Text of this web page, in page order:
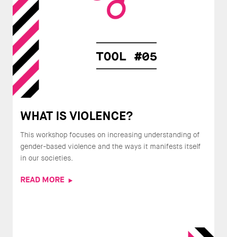
WHAT IS VIOLENCE?
This workshop focuses on increasing understanding of
gender-based violence and the ways it manifests itself
in our societies.
READ MORE